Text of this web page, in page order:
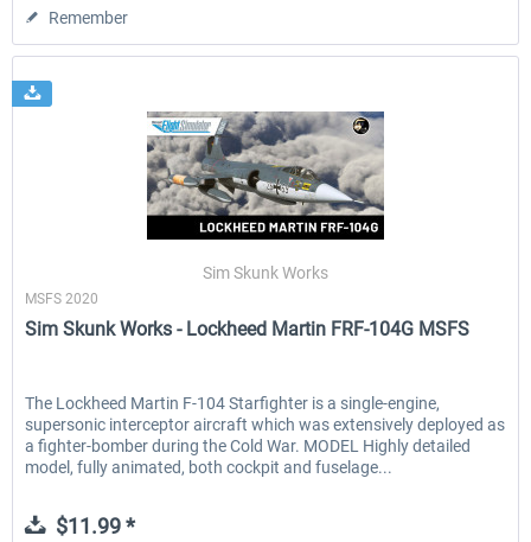
Remember
Sim Skunk Works
MSFS 2020
Sim Skunk Works - Lockheed Martin FRF-104G MSFS
The Lockheed Martin F-104 Starfighter is a single-engine,
supersonic interceptor aircraft which was extensively deployed as
a fighter-bomber during the Cold War. MODEL Highly detailed
model, fully animated, both cockpit and fuselage...
$11.99 *